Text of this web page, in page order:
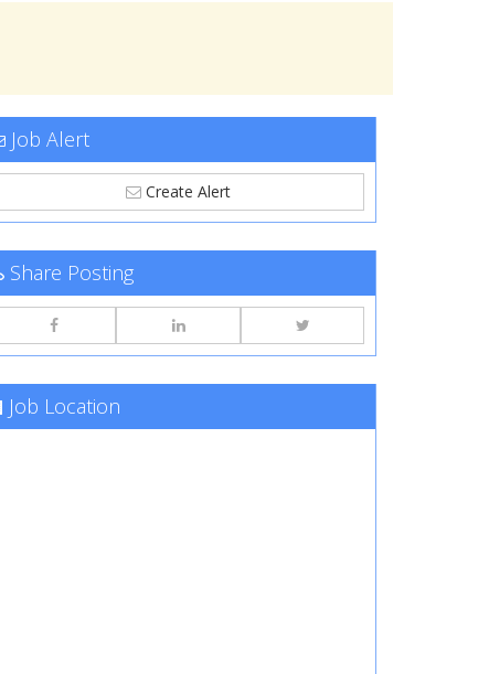
Job Alert
Create Alert
Share Posting
Job Location